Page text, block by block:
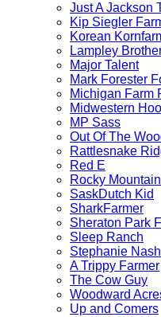
Just A Jackson
Kip Siegler
Korean
Lampley
Major Talent
Mark Forester
Michigan Farm
Midwestern
MP Sass
Out Of The
Rattlesnake
Red E
Rocky
SaskDutch Kid
SharkFarmer
Sheraton Park
Sleep Ranch
Stephanie
A Trippy Farmer
The Cow Guy
Woodward
Up and Comers